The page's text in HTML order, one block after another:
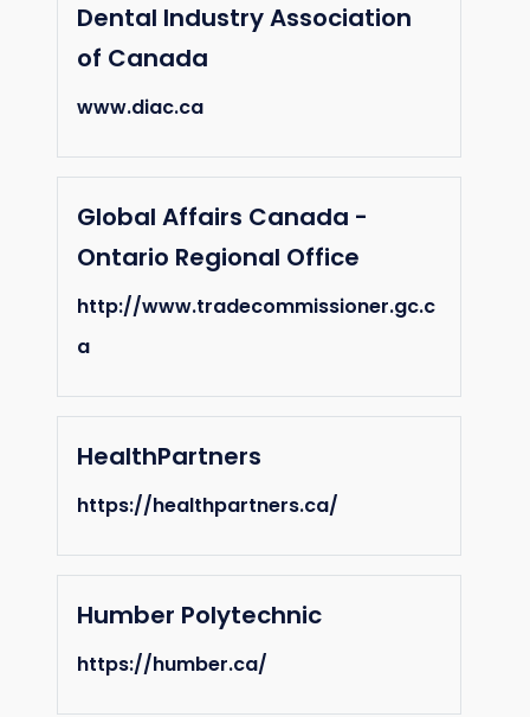
Dental Industry Association
of Canada
www.diac.ca
Global Affairs Canada -
Ontario Regional Office
http://www.tradecommissioner.gc.c
a
HealthPartners
https://healthpartners.ca/
Humber Polytechnic
https://humber.ca/